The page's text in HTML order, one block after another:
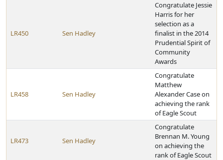
LR450 Sen Hadley
Congratulate Jessie
Harris for her
selection as a
finalist in the 2014
Prudential Spirit of
Community
Awards
LR458 Sen Hadley
Congratulate
Matthew
Alexander Case on
achieving the rank
of Eagle Scout
LR473 Sen Hadley
Congratulate
Brennan M. Young
on achieving the
rank of Eagle Scout